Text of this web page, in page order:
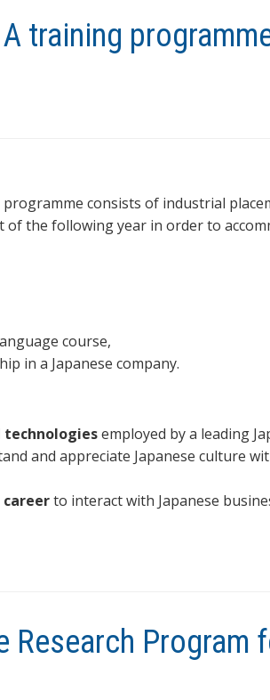
training
consists of industrial
the following year in order to
course,
in a Japanese company.
technologiesemployed by a leading
and appreciate Japanese culture
to interact with Japanese
Research Program